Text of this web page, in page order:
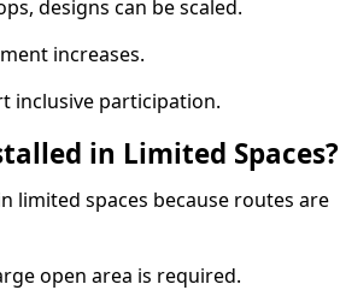
designs can be scaled.
increases.
inclusive participation.
in Limited Spaces?
limited spaces because routes are
open area is required.